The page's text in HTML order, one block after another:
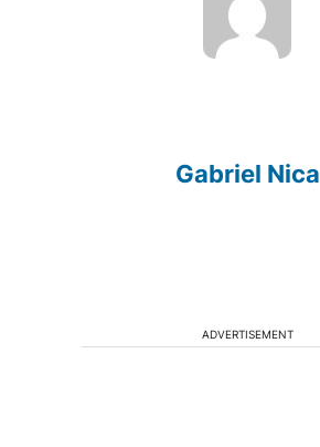
Gabriel Nica
ADVERTISEMENT